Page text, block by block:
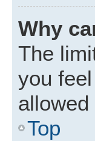
Why
The
you
Top